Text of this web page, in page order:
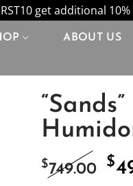
get additional
ABOUT US
$749.00 $